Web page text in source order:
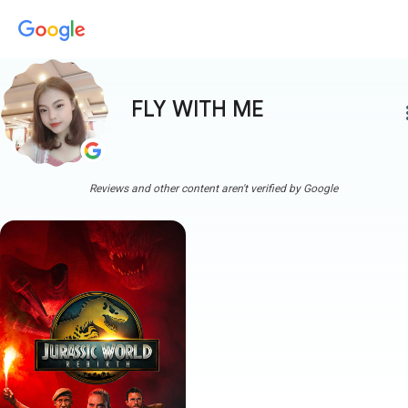
FLY WITH ME
Reviews and other content aren't verified by Google